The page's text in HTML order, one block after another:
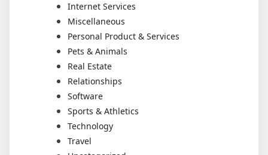
Internet Services
Miscellaneous
Personal Product & Services
Pets & Animals
Real Estate
Relationships
Software
Sports & Athletics
Technology
Travel